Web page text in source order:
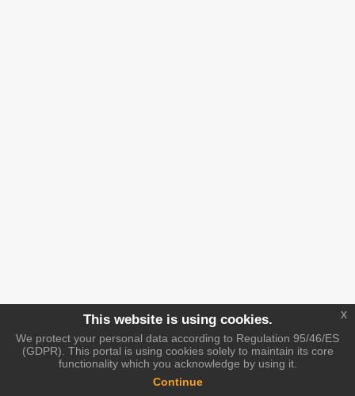
This website is using cookies.
We protect your personal data according to Regulation 95/46/ES
(GDPR). This portal is using cookies solely to maintain its core
functionality which you acknowledge by using it.
Continue
x